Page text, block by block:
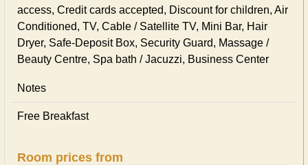
access, Credit cards accepted, Discount for children, Air
Conditioned, TV, Cable / Satellite TV, Mini Bar, Hair
Dryer, Safe-Deposit Box, Security Guard, Massage /
Beauty Centre, Spa bath / Jacuzzi, Business Center
Notes
Free Breakfast
Room prices from